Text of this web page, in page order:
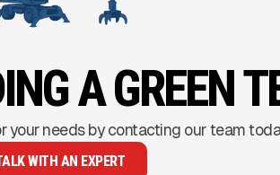
A GREEN
your needs by contacting our team
WITH AN EXPERT